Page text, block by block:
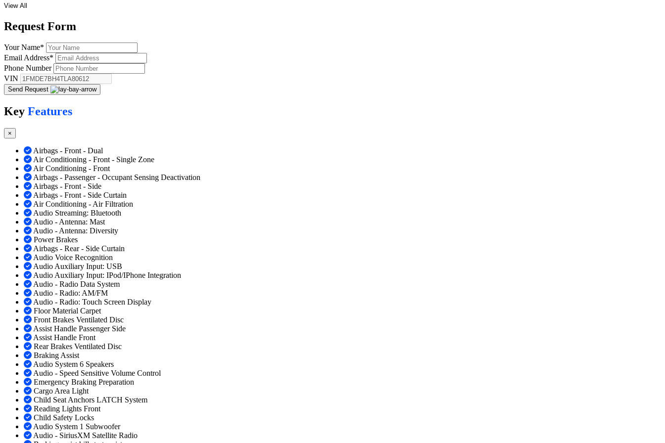
View All
Request Form
Your Name*
Email Address*
Phone Number
VIN
Send Request
Key Features
×
Airbags - Front - Dual
Air Conditioning - Front - Single Zone
Air Conditioning - Front
Airbags - Passenger - Occupant Sensing Deactivation
Airbags - Front - Side
Airbags - Front - Side Curtain
Air Conditioning - Air Filtration
Audio Streaming: Bluetooth
Audio - Antenna: Mast
Audio - Antenna: Diversity
Power Brakes
Airbags - Rear - Side Curtain
Audio Voice Recognition
Audio Auxiliary Input: USB
Audio Auxiliary Input: IPod/IPhone Integration
Audio - Radio Data System
Audio - Radio: AM/FM
Audio - Radio: Touch Screen Display
Floor Material Carpet
Front Brakes Ventilated Disc
Assist Handle Passenger Side
Assist Handle Front
Rear Brakes Ventilated Disc
Braking Assist
Audio System 6 Speakers
Audio - Speed Sensitive Volume Control
Emergency Braking Preparation
Cargo Area Light
Child Seat Anchors LATCH System
Reading Lights Front
Child Safety Locks
Audio System 1 Subwoofer
Audio - SiriusXM Satellite Radio